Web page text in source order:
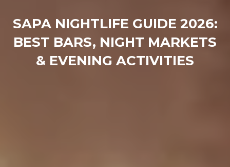
SAPA NIGHTLIFE GUIDE 2026:
BEST BARS, NIGHT MARKETS
& EVENING ACTIVITIES